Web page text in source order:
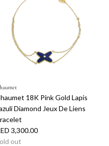
18K Pink Gold Lapis
Diamond Jeux De Liens
3,300.00
out